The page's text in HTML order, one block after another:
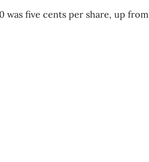
was five cents per share, up from